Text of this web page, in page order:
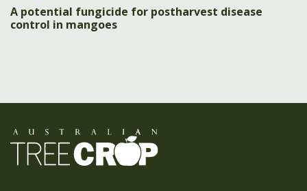
A potential fungicide for postharvest disease
control in mangoes